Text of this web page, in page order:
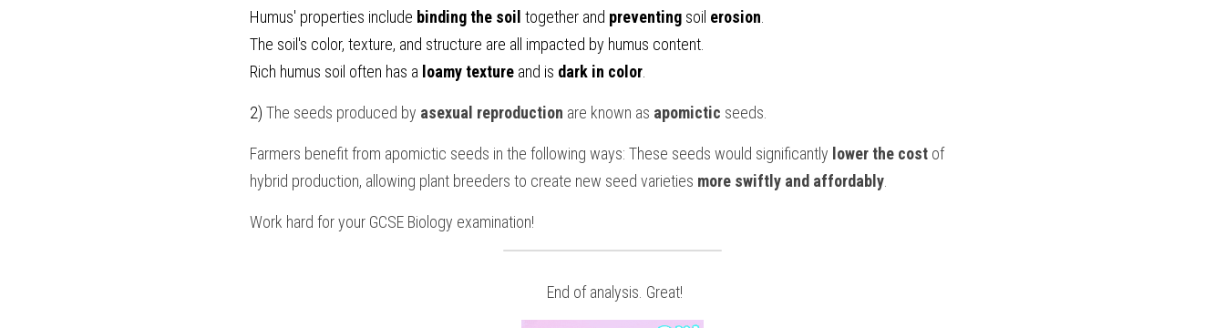
Humus' properties include binding the soil together and preventing soil erosion
The soil's color, texture, and structure are all impacted by humus content.
Rich humus soil often has a loamy texture and is dark in color
2) The seeds produced by asexual reproduction are known as apomictic seeds.
Farmers benefit from apomictic seeds in the following ways: These seeds would significantly lower the cost of
hybrid production, allowing plant breeders to create new seed varieties more swiftly and affordably
Work hard for your GCSE Biology examination!
End of analysis. Great!